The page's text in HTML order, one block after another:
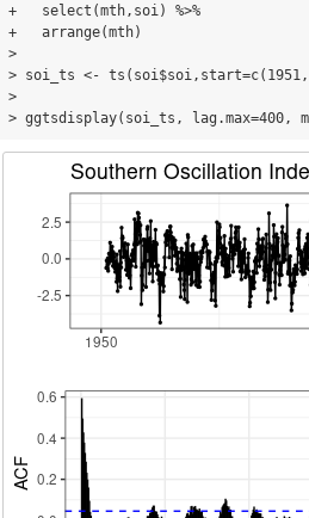
+   select(mth,soi) %>%
+   arrange(mth)
>
> soi_ts <-
>
> ggtsdisplay(soi_ts, lag.max=400,